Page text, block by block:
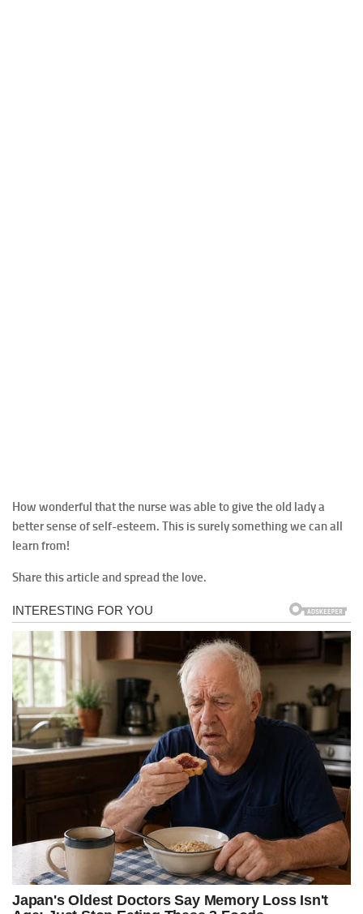
How wonderful that the nurse was able to give the old lady a
better sense of self-esteem. This is surely something we can all
learn from!
Share this article and spread the love.